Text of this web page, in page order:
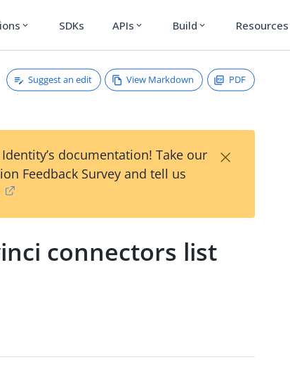
expand_more SDKs APIs expand_more Build expand_more Resources
Suggest an edit View Markdown PDF
documentation! Take our
Feedback Survey and tell us
×
connectors list